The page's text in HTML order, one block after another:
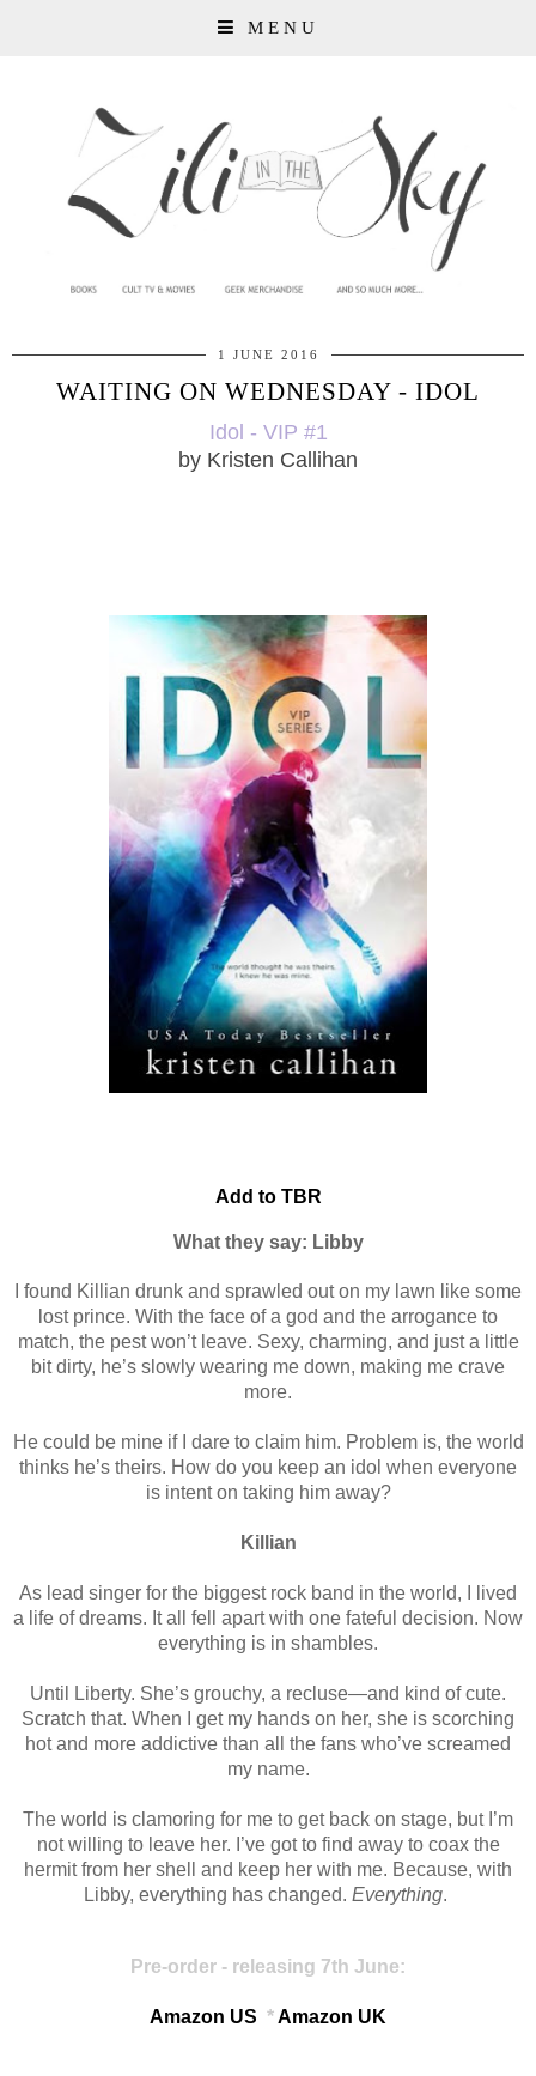
MENU
1 JUNE 2016
WAITING ON WEDNESDAY - IDOL
Idol - VIP #1
by Kristen Callihan
Add to TBR
What they say: Libby
I found Killian drunk and sprawled out on my lawn like some
lost prince. With the face of a god and the arrogance to
match, the pest won’t leave. Sexy, charming, and just a little
bit dirty, he’s slowly wearing me down, making me crave
more.
He could be mine if I dare to claim him. Problem is, the world
thinks he’s theirs. How do you keep an idol when everyone
is intent on taking him away?
Killian
As lead singer for the biggest rock band in the world, I lived
a life of dreams. It all fell apart with one fateful decision. Now
everything is in shambles.
Until Liberty. She’s grouchy, a recluse—and kind of cute.
Scratch that. When I get my hands on her, she is scorching
hot and more addictive than all the fans who’ve screamed
my name.
The world is clamoring for me to get back on stage, but I’m
not willing to leave her. I’ve got to find away to coax the
hermit from her shell and keep her with me. Because, with
Libby, everything has changed. Everything.
Pre-order - releasing 7th June:
Amazon US *Amazon UK